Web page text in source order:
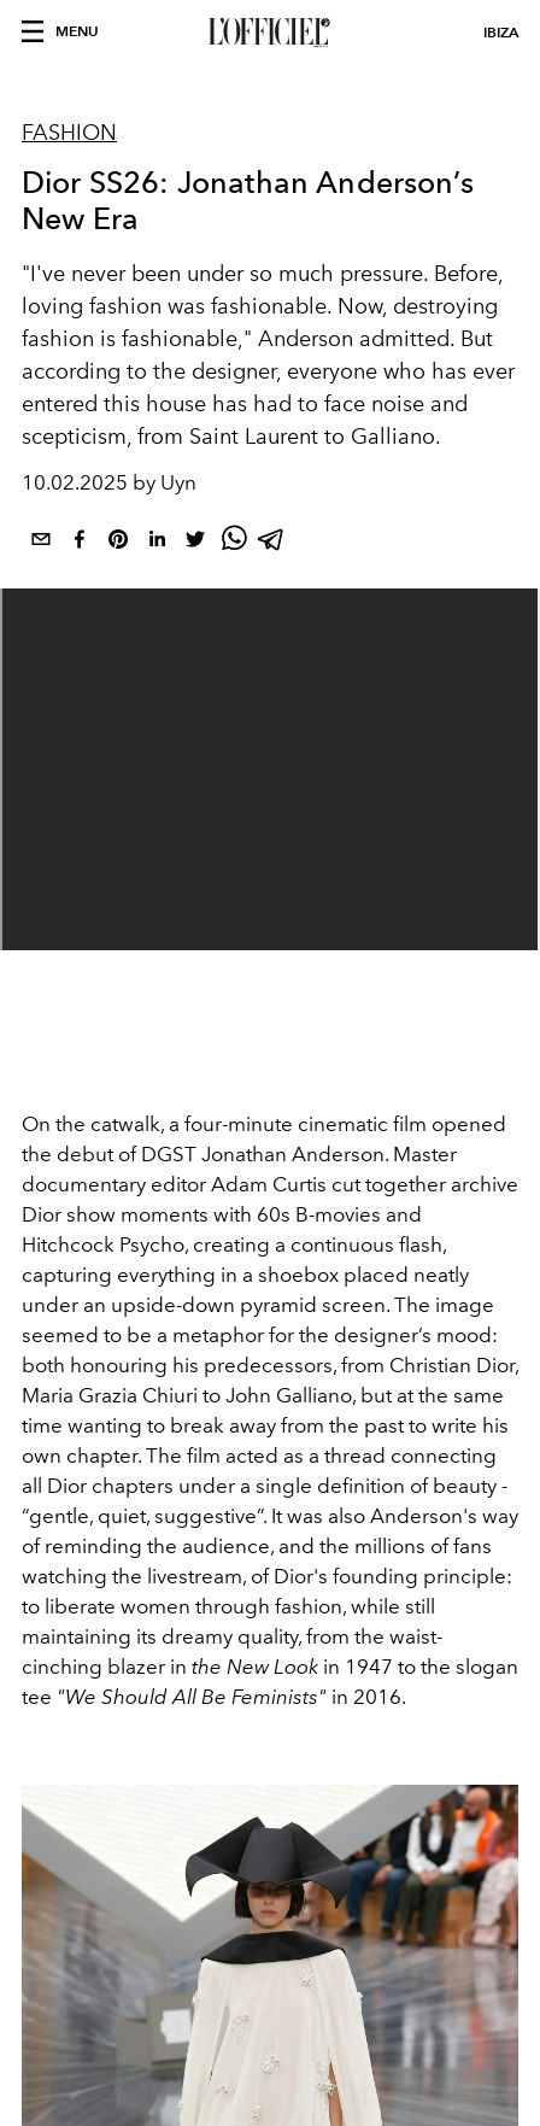
MENU IBIZA
FASHION
Dior SS26: Jonathan Anderson’s
New Era
"I've never been under so much pressure. Before,
loving fashion was fashionable. Now, destroying
fashion is fashionable," Anderson admitted. But
according to the designer, everyone who has ever
entered this house has had to face noise and
scepticism, from Saint Laurent to Galliano.
10.02.2025 by Uyn
On the catwalk, a four-minute cinematic film opened
the debut of DGST Jonathan Anderson. Master
documentary editor Adam Curtis cut together archive
Dior show moments with 60s B-movies and
Hitchcock Psycho, creating a continuous flash,
capturing everything in a shoebox placed neatly
under an upside-down pyramid screen. The image
seemed to be a metaphor for the designer’s mood:
both honouring his predecessors, from Christian Dior,
Maria Grazia Chiuri to John Galliano, but at the same
time wanting to break away from the past to write his
own chapter. The film acted as a thread connecting
all Dior chapters under a single definition of beauty -
“gentle, quiet, suggestive”. It was also Anderson's way
of reminding the audience, and the millions of fans
watching the livestream, of Dior's founding principle:
to liberate women through fashion, while still
maintaining its dreamy quality, from the waist-
cinching blazer in the New Look in 1947 to the slogan
tee "We Should All Be Feminists" in 2016.